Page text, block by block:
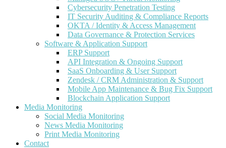
Cybersecurity Penetration Testing
IT Security Auditing & Compliance Reports
OKTA / Identity & Access Management
Data Governance & Protection Services
Software & Application Support
ERP Support
API Integration & Ongoing Support
SaaS Onboarding & User Support
Zendesk / CRM Administration & Support
Mobile App Maintenance & Bug Fix Support
Blockchain Application Support
Media Monitoring
Social Media Monitoring
News Media Monitoring
Print Media Monitoring
Contact